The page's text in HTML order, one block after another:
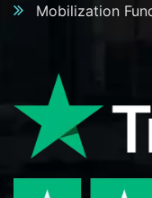
Mobilization